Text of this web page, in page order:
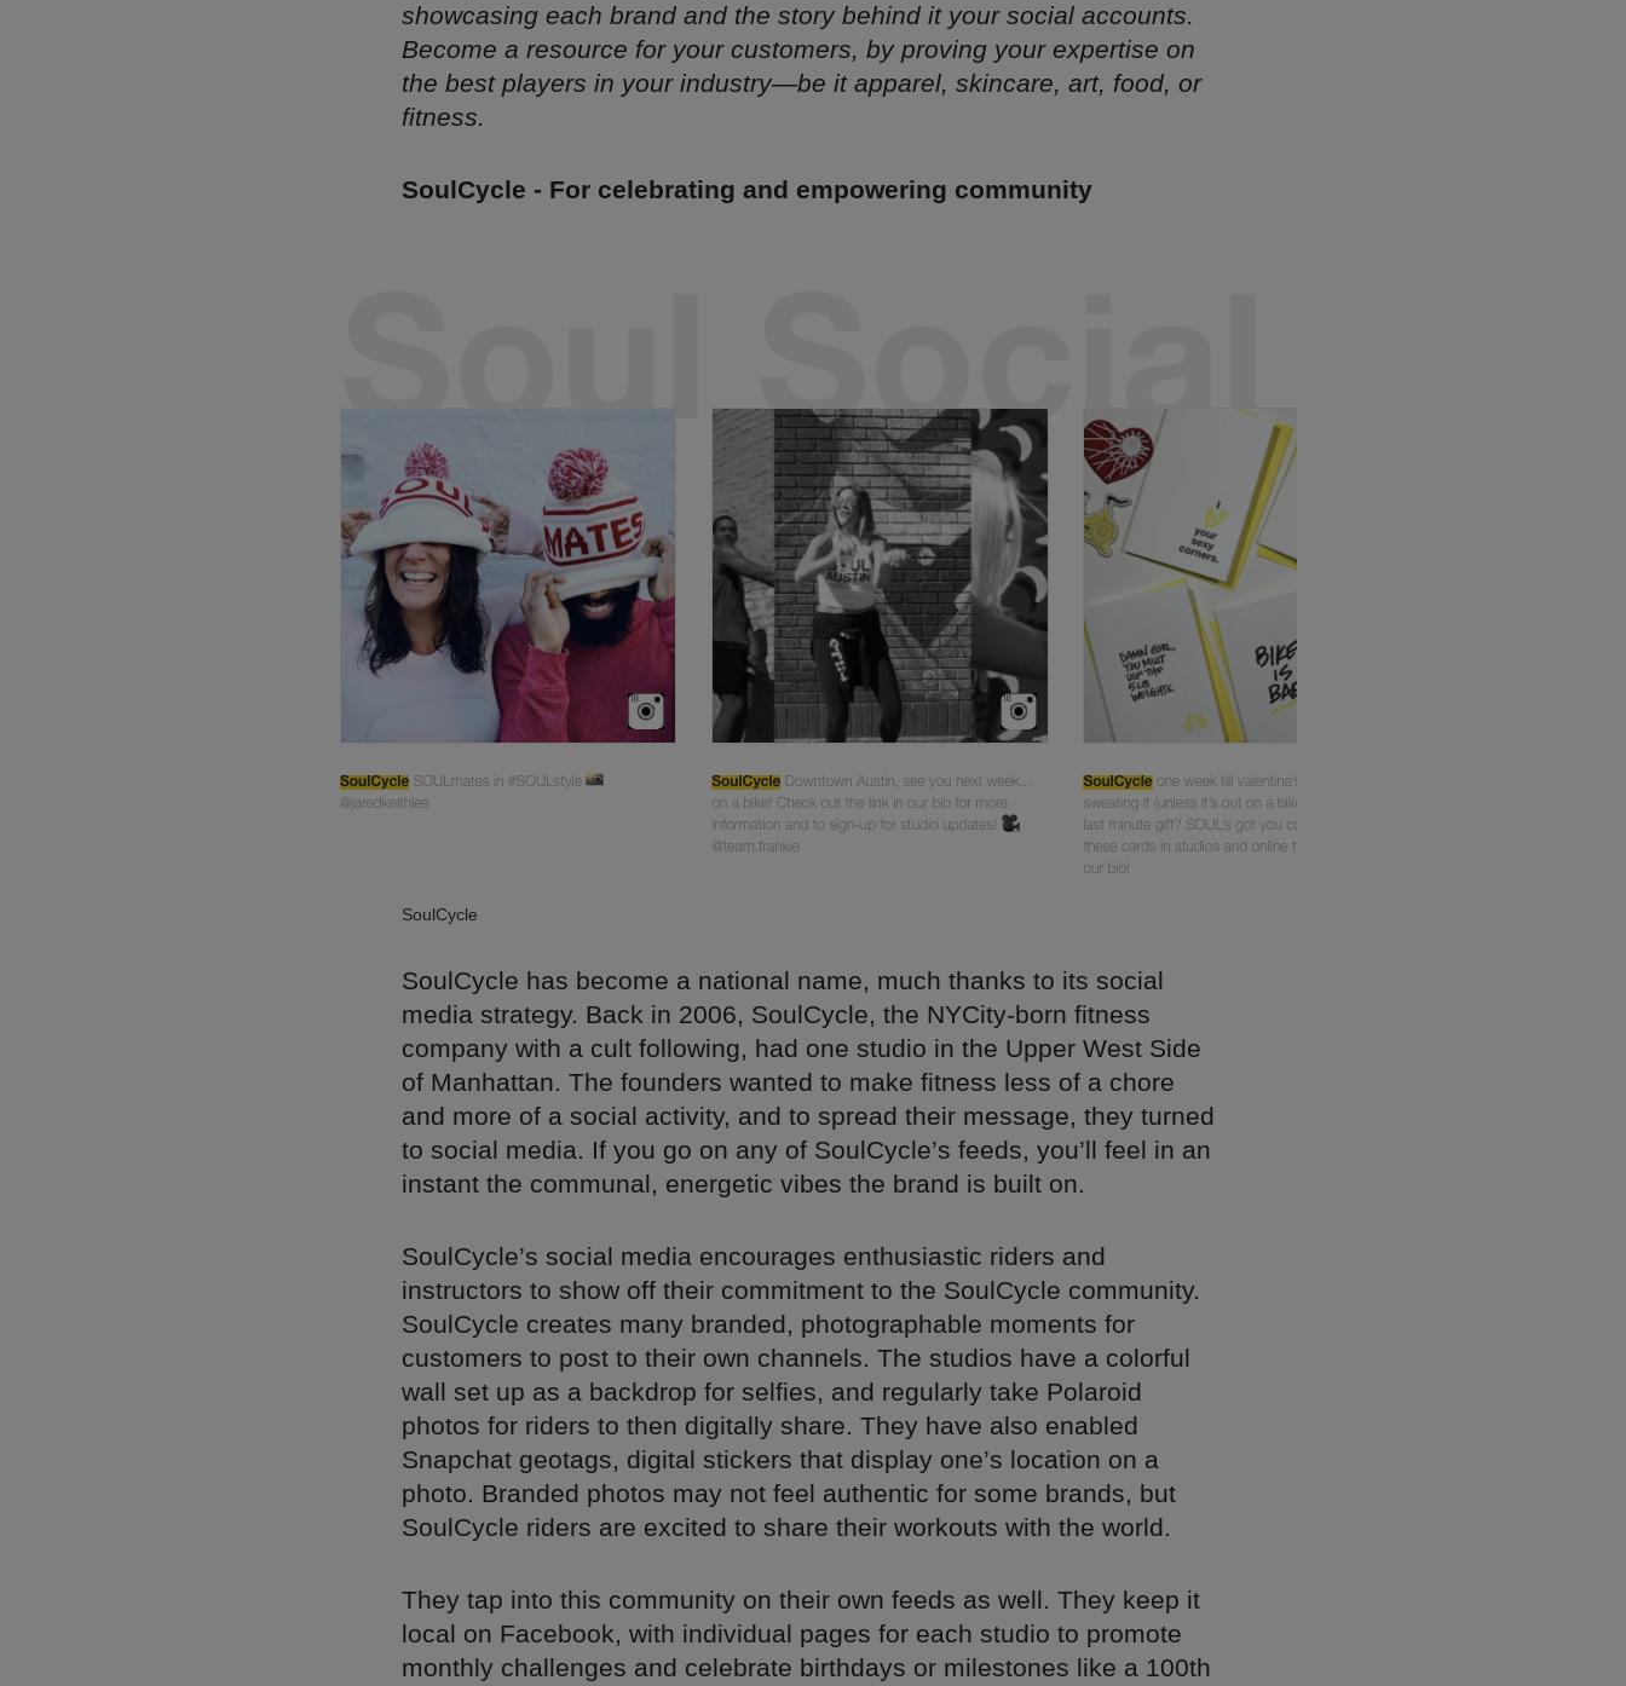
showcasing each brand and the story behind it your social accounts.
Become a resource for your customers, by proving your expertise on
the best players in your industry—be it apparel, skincare, art, food, or
fitness.
SoulCycle - For celebrating and empowering community
SoulCycle
SoulCycle has become a national name, much thanks to its social
media strategy. Back in 2006, SoulCycle, the NYCity-born fitness
company with a cult following, had one studio in the Upper West Side
of Manhattan. The founders wanted to make fitness less of a chore
and more of a social activity, and to spread their message, they turned
to social media. If you go on any of SoulCycle’s feeds, you’ll feel in an
instant the communal, energetic vibes the brand is built on.
SoulCycle’s social media encourages enthusiastic riders and
instructors to show off their commitment to the SoulCycle community.
SoulCycle creates many branded, photographable moments for
customers to post to their own channels. The studios have a colorful
wall set up as a backdrop for selfies, and regularly take Polaroid
photos for riders to then digitally share. They have also enabled
Snapchat geotags, digital stickers that display one’s location on a
photo. Branded photos may not feel authentic for some brands, but
SoulCycle riders are excited to share their workouts with the world.
They tap into this community on their own feeds as well. They keep it
local on Facebook, with individual pages for each studio to promote
monthly challenges and celebrate birthdays or milestones like a 100th